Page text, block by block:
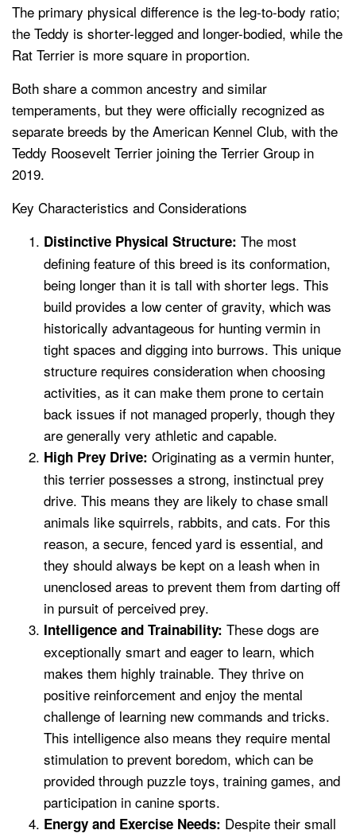
The primary physical difference is the leg-to-body ratio;
the Teddy is shorter-legged and longer-bodied, while the
Rat Terrier is more square in proportion.
Both share a common ancestry and similar
temperaments, but they were officially recognized as
separate breeds by the American Kennel Club, with the
Teddy Roosevelt Terrier joining the Terrier Group in
2019.
Key Characteristics and Considerations
Distinctive Physical Structure: The most
defining feature of this breed is its conformation,
being longer than it is tall with shorter legs. This
build provides a low center of gravity, which was
historically advantageous for hunting vermin in
tight spaces and digging into burrows. This unique
structure requires consideration when choosing
activities, as it can make them prone to certain
back issues if not managed properly, though they
are generally very athletic and capable.
High Prey Drive: Originating as a vermin hunter,
this terrier possesses a strong, instinctual prey
drive. This means they are likely to chase small
animals like squirrels, rabbits, and cats. For this
reason, a secure, fenced yard is essential, and
they should always be kept on a leash when in
unenclosed areas to prevent them from darting off
in pursuit of perceived prey.
Intelligence and Trainability: These dogs are
exceptionally smart and eager to learn, which
makes them highly trainable. They thrive on
positive reinforcement and enjoy the mental
challenge of learning new commands and tricks.
This intelligence also means they require mental
stimulation to prevent boredom, which can be
provided through puzzle toys, training games, and
participation in canine sports.
Energy and Exercise Needs: Despite their small